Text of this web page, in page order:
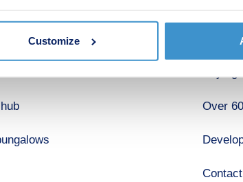
Customize About
Over
Contact